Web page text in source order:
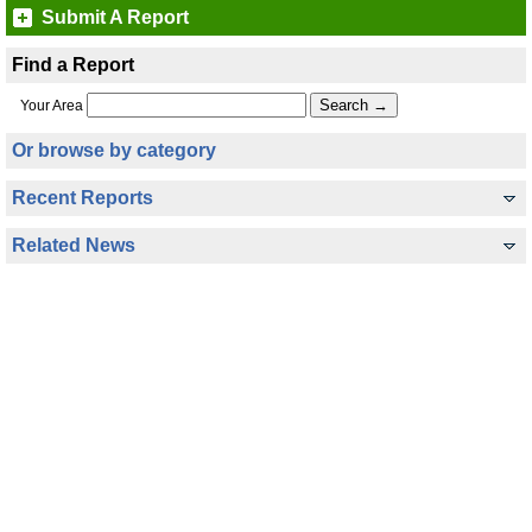
Submit A Report
Find a Report
Your Area
Or browse by category
Recent Reports
Related News